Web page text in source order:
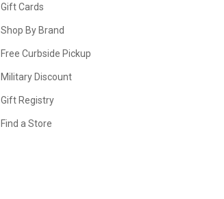
Gift Cards
Shop By Brand
Free Curbside Pickup
Military Discount
Gift Registry
Find a Store